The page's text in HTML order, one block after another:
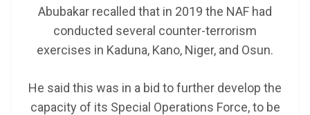
Abubakar recalled that in 2019 the NAF had
conducted several counter-terrorism
exercises in Kaduna, Kano, Niger, and Osun.
He said this was in a bid to further develop the
capacity of its Special Operations Force, to be